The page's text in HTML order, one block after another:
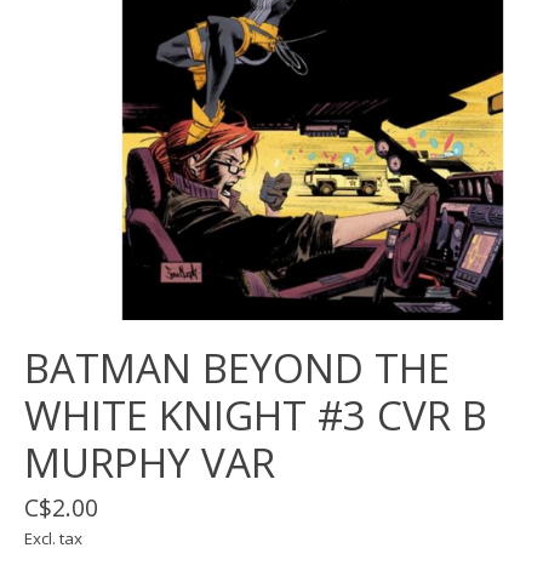
BATMAN BEYOND THE
WHITE KNIGHT #3 CVR B
MURPHY VAR
C$2.00
Excl. tax